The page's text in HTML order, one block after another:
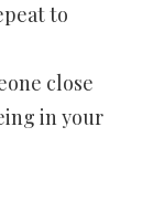
to
close
in your